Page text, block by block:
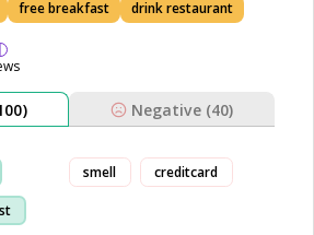
free breakfast drink restaurant
Negative (40)
smell creditcard